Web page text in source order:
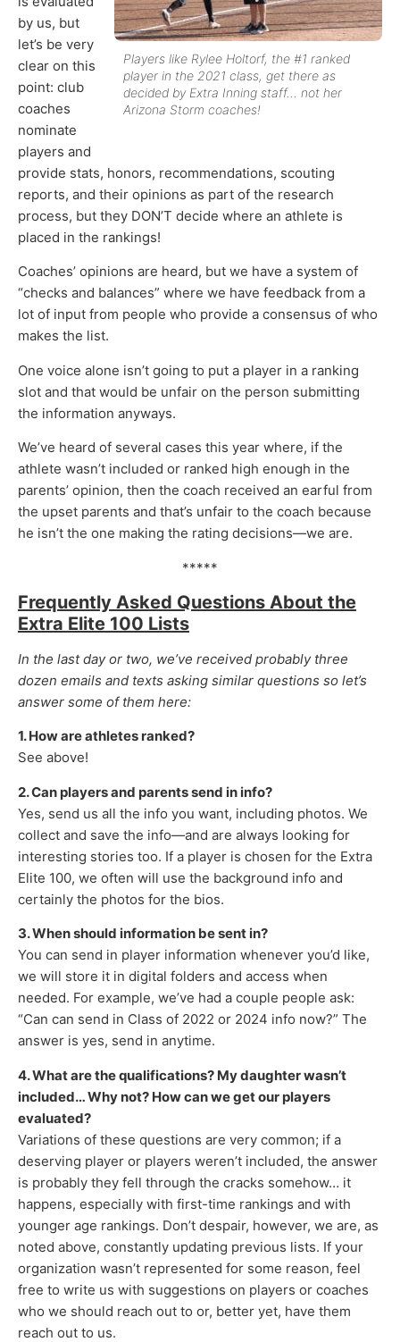
Players like Rylee Holtorf, the #1 ranked
player in the 2021 class, get there as
decided by Extra Inning staff… not her
Arizona Storm coaches!
by us, but
let’s be very
clear on this
point: club
coaches
nominate
players and
provide stats, honors, recommendations, scouting
reports, and their opinions as part of the research
process, but they DON’T decide where an athlete is
placed in the rankings!
Coaches’ opinions are heard, but we have a system of
“checks and balances” where we have feedback from a
lot of input from people who provide a consensus of who
makes the list.
One voice alone isn’t going to put a player in a ranking
slot and that would be unfair on the person submitting
the information anyways.
We’ve heard of several cases this year where, if the
athlete wasn’t included or ranked high enough in the
parents’ opinion, then the coach received an earful from
the upset parents and that’s unfair to the coach because
he isn’t the one making the rating decisions—we are.
*****
Frequently Asked Questions About the
Extra Elite 100 Lists
In the last day or two, we’ve received probably three
dozen emails and texts asking similar questions so let’s
answer some of them here:
1. How are athletes ranked?
See above!
2. Can players and parents send in info?
Yes, send us all the info you want, including photos. We
collect and save the info—and are always looking for
interesting stories too. If a player is chosen for the Extra
Elite 100, we often will use the background info and
certainly the photos for the bios.
3. When should information be sent in?
You can send in player information whenever you’d like,
we will store it in digital folders and access when
needed. For example, we’ve had a couple people ask:
“Can can send in Class of 2022 or 2024 info now?” The
answer is yes, send in anytime.
4. What are the qualifications? My daughter wasn’t
included… Why not? How can we get our players
evaluated?
Variations of these questions are very common; if a
deserving player or players weren’t included, the answer
is probably they fell through the cracks somehow… it
happens, especially with first-time rankings and with
younger age rankings. Don’t despair, however, we are, as
noted above, constantly updating previous lists. If your
organization wasn’t represented for some reason, feel
free to write us with suggestions on players or coaches
who we should reach out to or, better yet, have them
reach out to us.